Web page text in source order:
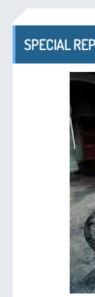
SPECIAL